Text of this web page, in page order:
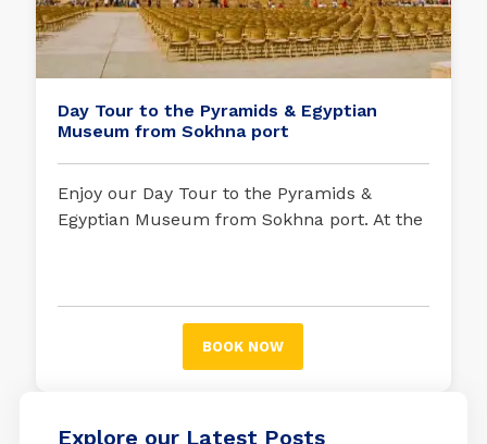
Day Tour to the Pyramids & Egyptian
Museum from Sokhna port
Enjoy our Day Tour to the Pyramids &
Egyptian Museum from Sokhna port. At the
BOOK NOW
Explore our Latest Posts